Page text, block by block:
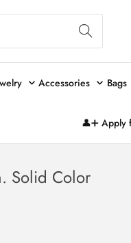
Sear
ch
Accessories Bags
👤➕
Solid Color